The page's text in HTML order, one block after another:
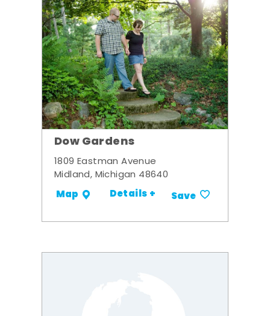
Dow Gardens
1809 Eastman Avenue
Midland, Michigan 48640
Map Details + Save